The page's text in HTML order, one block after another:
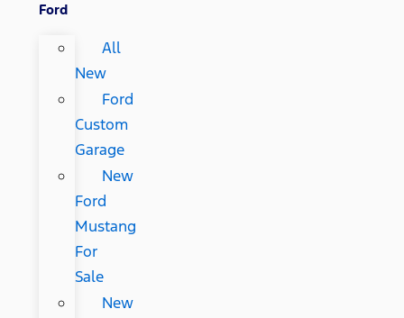
Ford
All
New
Ford
Custom
Garage
New
Ford
Mustang
For
Sale
New